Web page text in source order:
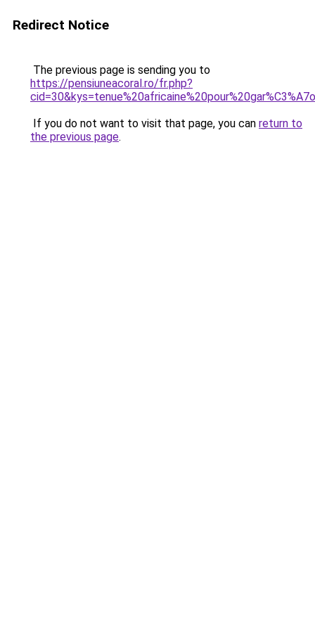
Redirect Notice
The previous page is sending you to
https://pensiuneacoral.ro/fr.php?
If you do not want to visit that page, you can return to
the previous page.